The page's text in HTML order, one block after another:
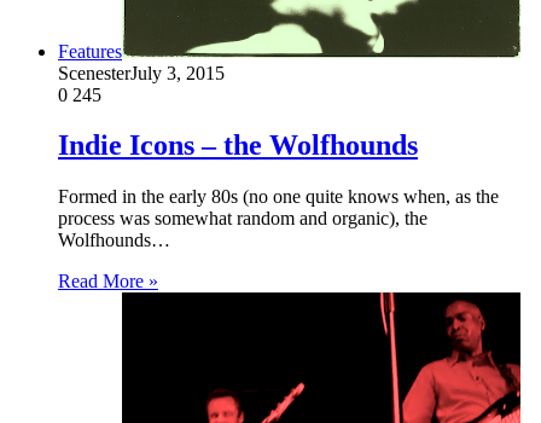
Features
ScenesterJuly 3, 2015
0 245
Indie Icons – the Wolfhounds
Formed in the early 80s (no one quite knows when, as the
process was somewhat random and organic), the
Wolfhounds…
Read More »